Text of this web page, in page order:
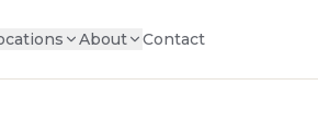
About Contact